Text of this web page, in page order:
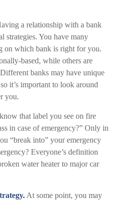
a relationship with a bank
strategies. You have many
on which bank is right for you.
based, while others are
banks may have unique
it’s important to look around
you.
that label you see on fire
in case of emergency?” Only in
“break into” your emergency
Everyone’s definition
water heater to major car
At some point, you may